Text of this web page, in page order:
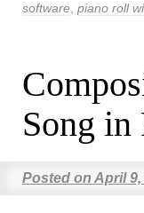
software piano roll
Song
Posted on April 9,